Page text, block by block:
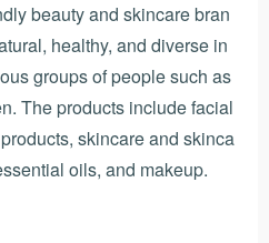
beauty and skincare bran
healthy, and diverse in
groups of people such as
The products include facial
skincare and skinca
oils, and makeup.